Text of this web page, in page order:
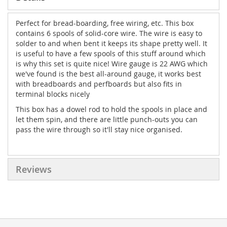
Perfect for bread-boarding, free wiring, etc. This box
contains 6 spools of solid-core wire. The wire is easy to
solder to and when bent it keeps its shape pretty well. It
is useful to have a few spools of this stuff around which
is why this set is quite nice! Wire gauge is 22 AWG which
we've found is the best all-around gauge, it works best
with breadboards and perfboards but also fits in
terminal blocks nicely
This box has a dowel rod to hold the spools in place and
let them spin, and there are little punch-outs you can
pass the wire through so it'll stay nice organised.
Reviews